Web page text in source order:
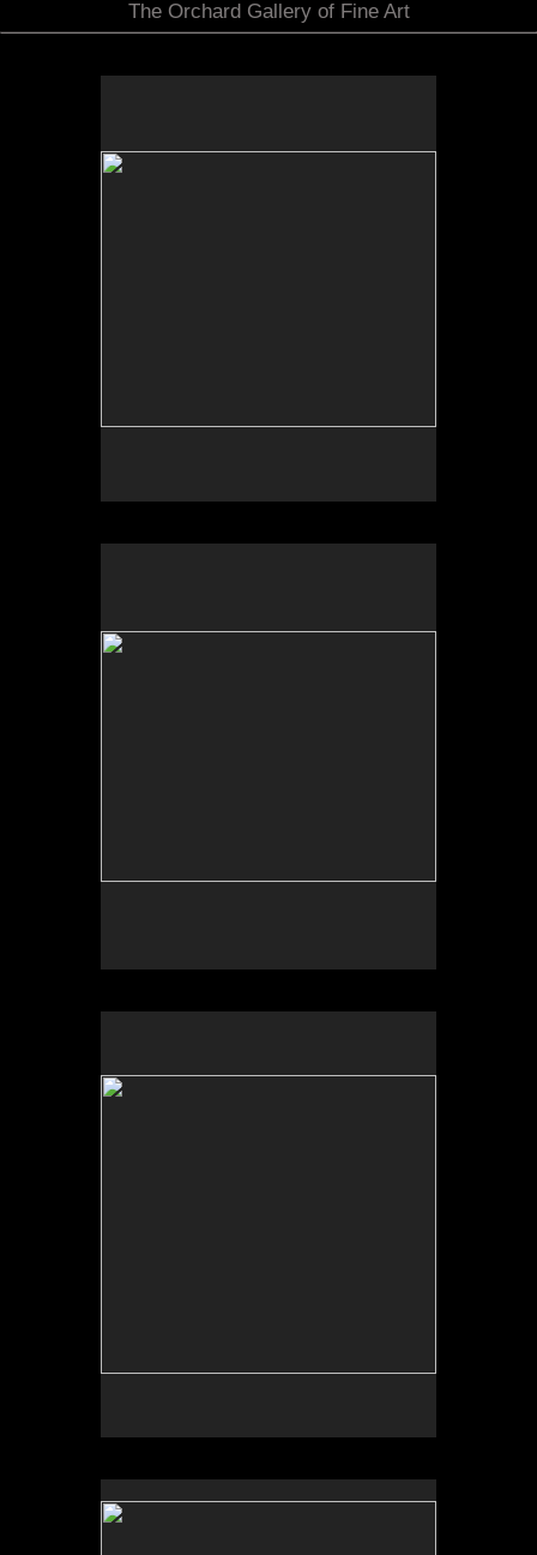
The Orchard Gallery of Fine Art
Tap to return to image view.